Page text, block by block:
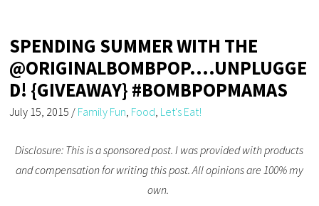
SPENDING SUMMER WITH THE
@ORIGINALBOMBPOP….UNPLUGGE
D! {GIVEAWAY} #BOMBPOPMAMAS
July 15, 2015 / Family Fun Food Let's Eat!
Disclosure: This is a sponsored post. I was provided with products
and compensation for writing this post. All opinions are 100% my
own.